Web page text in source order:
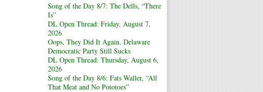
Song of the Day 8/7: The Dells, “There
Is”
DL Open Thread: Friday, August 7,
2026
Oops, They Did It Again. Delaware
Democratic Party Still Sucks
DL Open Thread: Thursday, August 6,
2026
Song of the Day 8/6: Fats Waller, “All
That Meat and No Pototoes”